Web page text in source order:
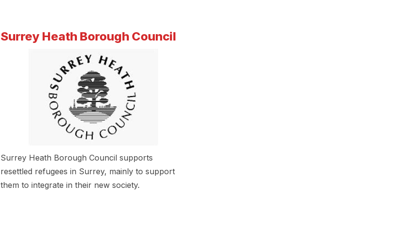
Surrey Heath Borough Council
Surrey Heath Borough Council supports
resettled refugees in Surrey, mainly to support
them to integrate in their new society.